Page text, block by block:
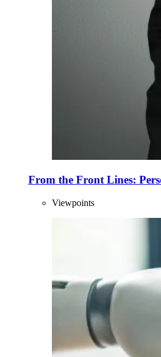
From the Front Lines:
Viewpoints